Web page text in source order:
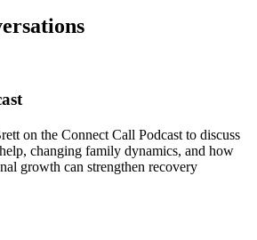
on the Connect Call Podcast to discuss
changing family dynamics, and how
growth can strengthen recovery